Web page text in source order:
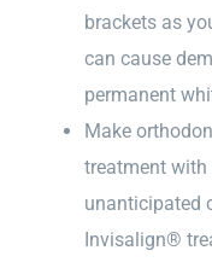
brackets as
can cause
permanent
Make
treatment with
unanticipated
Invisalign®